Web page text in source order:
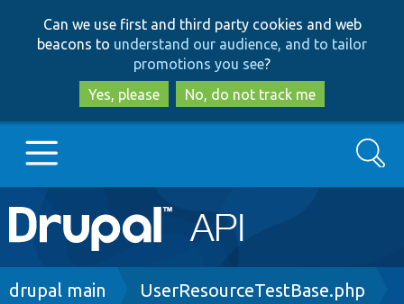
to
main
content
to
search
Can we use first and third party cookies and web
beacons to understand our audience, and to tailor
promotions you see?
Yes, please
No, do not track me
Main
navigation
Go to Drupal.org
Search
Breadcrumb
drupal main UserResourceTestBase.php